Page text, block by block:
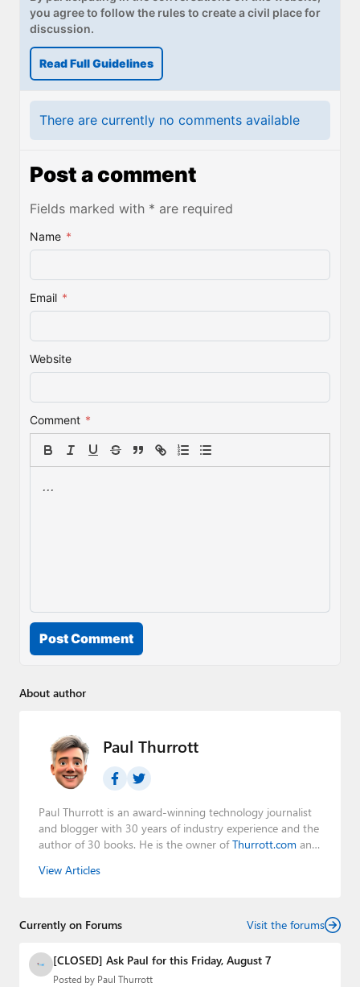
you agree to follow the rules to create a civil place for
discussion.
Read Full Guidelines
There are currently no comments available
Post a comment
Fields marked with * are required
Name *
Email *
Website
Comment *
Post Comment
About author
Paul Thurrott
Paul Thurrott is an award-winning technology journalist
and blogger with 30 years of industry experience and the
author of 30 books. He is the owner ofThurrott.com and
Leo Laporte and Richard Campbell,
creator of the SuperSite for Windows from 1999 to 2014
Media Group from 2015 to 2023. You can reach Paul via
email
,Twitter orMastodon
View Articles
Currently on Forums Visit the forums
[CLOSED] Ask Paul for this Friday, August 7
Posted by Paul Thurrott